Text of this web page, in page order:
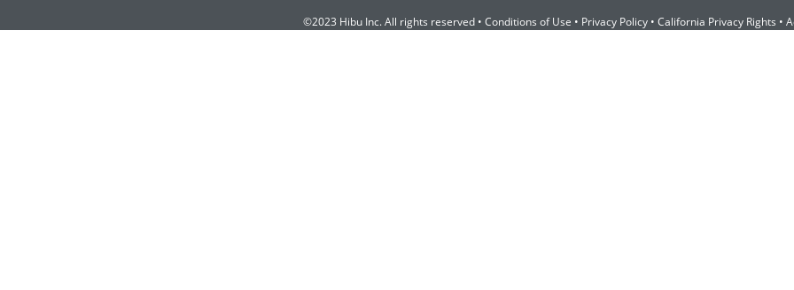
©2023 Hibu Inc. All rights reserved • Conditions of Use • Privacy Policy • California Privacy Rights •